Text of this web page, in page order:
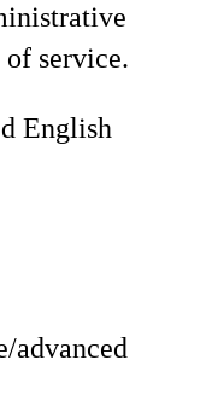
service.
English
advanced